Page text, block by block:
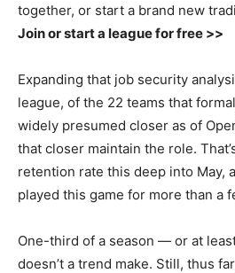
together, or start a brand new
Join or start a league for free >>
Expanding that job security
league, of the 22 teams that
widely presumed closer as of
that closer maintain the role.
retention rate this deep into May,
played this game for more than a
One-third of a season — or at
doesn’t a trend make. Still, thus